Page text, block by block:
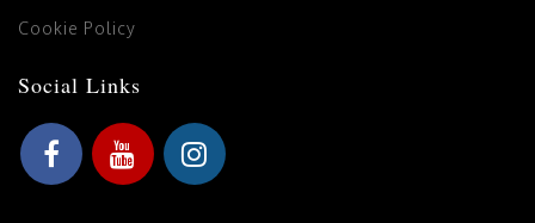
Cookie Policy
Social Links